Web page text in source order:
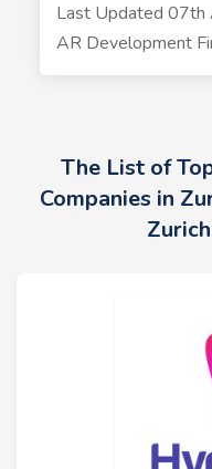
Last Updated 07th
AR Development
The List of
Companies in